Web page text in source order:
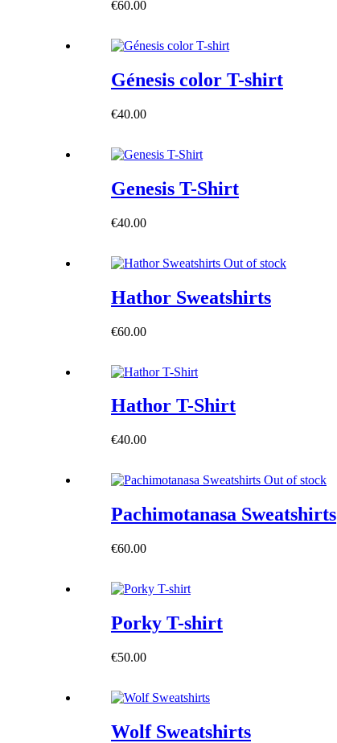
€60.00
Génesis color T-shirt
€40.00
Genesis T-Shirt
€40.00
Out of stock
Hathor Sweatshirts
€60.00
Hathor T-Shirt
€40.00
Out of stock
Pachimotanasa Sweatshirts
€60.00
Porky T-shirt
€50.00
Wolf Sweatshirts